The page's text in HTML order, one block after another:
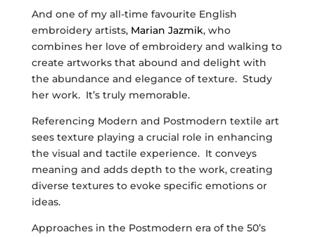
And one of my all-time favourite English
embroidery artists, Marian Jazmik, who
combines her love of embroidery and walking to
create artworks that abound and delight with
the abundance and elegance of texture. Study
her work. It’s truly memorable.
Referencing Modern and Postmodern textile art
sees texture playing a crucial role in enhancing
the visual and tactile experience. It conveys
meaning and adds depth to the work, creating
diverse textures to evoke specific emotions or
ideas.
Approaches in the Postmodern era of the 50’s